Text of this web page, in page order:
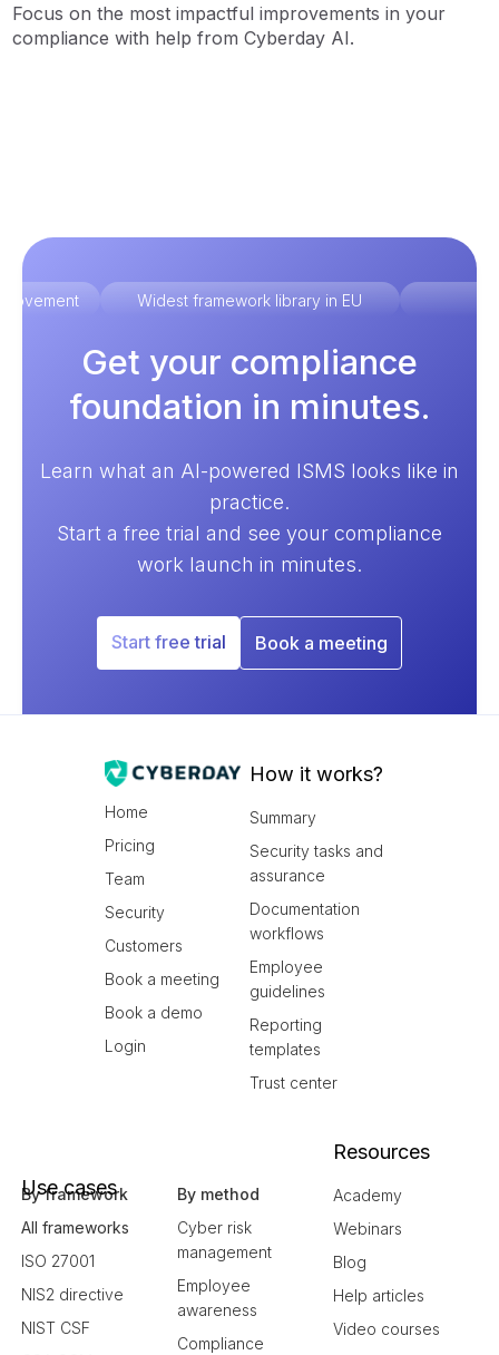
Focus on the most impactful improvements in your
compliance with help from Cyberday AI.
Widest framework library in EU
Get your compliance
foundation in minutes.
Learn what an AI-powered ISMS looks like in
practice.
Start a free trial and see your compliance
work launch in minutes.
Start free trial Book a meeting
Home
Pricing
Team
Security
Customers
Book a meeting
Book a demo
Login
How it works?
Summary
Security tasks and
assurance
Documentation
workflows
Employee
guidelines
Reporting
templates
Trust center
Use cases
By framework
All frameworks
ISO 27001
NIS2 directive
NIST CSF
By method
Cyber risk
management
Employee
awareness
Compliance
Resources
Academy
Webinars
Blog
Help articles
Video courses